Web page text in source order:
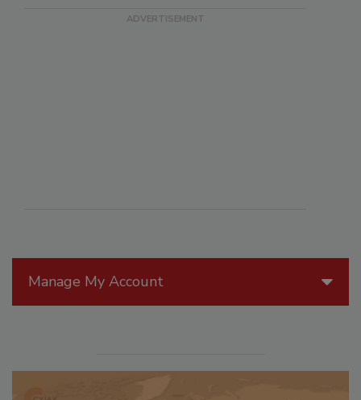
Manage My Account